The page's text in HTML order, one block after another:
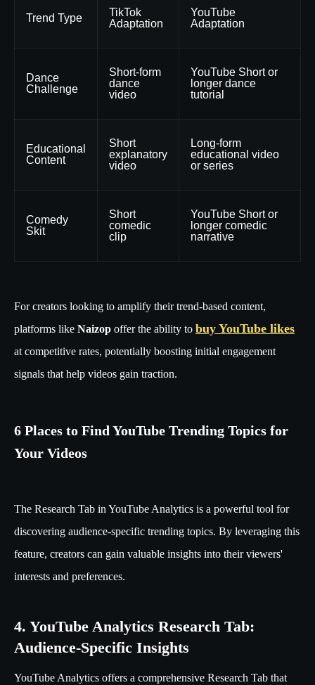
Trend Type
TikTok
Adaptation
YouTube
Adaptation
Dance
Challenge
Short-form
dance
video
YouTube Short or
longer dance
tutorial
Educational
Content
Short
explanatory
video
Long-form
educational video
or series
Comedy
Skit
Short
comedic
clip
YouTube Short or
longer comedic
narrative
For creators looking to amplify their trend-based content,
platforms like Naizop offer the ability to buy YouTube likes
at competitive rates, potentially boosting initial engagement
signals that help videos gain traction.
6 Places to Find YouTube Trending Topics for
Your Videos
The Research Tab in YouTube Analytics is a powerful tool for
discovering audience-specific trending topics. By leveraging this
feature, creators can gain valuable insights into their viewers'
interests and preferences.
4. YouTube Analytics Research Tab:
Audience-Specific Insights
YouTube Analytics offers a comprehensive Research Tab that